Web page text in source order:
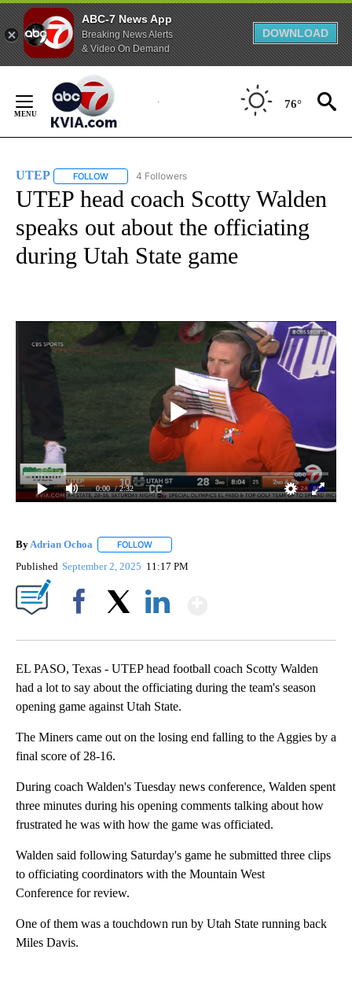
ABC-7 News App
Breaking News Alerts
& Video On Demand
DOWNLOAD
Content
76°
UTEP FOLLOW FOLLOW "UTEP" TO RECEIVE NOTIFICATIONS ABOUT
4 Followers
UTEP head coach Scotty Walden
speaks out about the officiating
during Utah State game
0:00 / 2:32
By Adrian Ochoa FOLLOW
Published September 2, 2025 11:17 PM
EL PASO, Texas - UTEP head football coach Scotty Walden
had a lot to say about the officiating during the team's season
opening game against Utah State.
The Miners came out on the losing end falling to the Aggies by a
final score of 28-16.
During coach Walden's Tuesday news conference, Walden spent
three minutes during his opening comments talking about how
frustrated he was with how the game was officiated.
Walden said following Saturday's game he submitted three clips
to officiating coordinators with the Mountain West
Conference for review.
One of them was a touchdown run by Utah State running back
Miles Davis.